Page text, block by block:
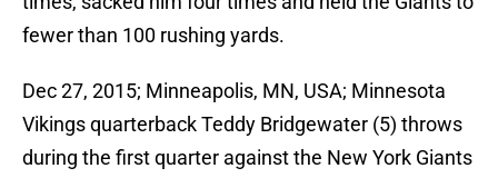
fewer than 100 rushing yards.
Dec 27, 2015; Minneapolis, MN, USA; Minnesota
Vikings quarterback Teddy Bridgewater (5) throws
during the first quarter against the New York Giants